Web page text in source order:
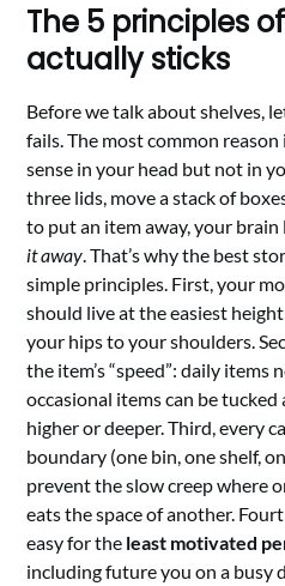
The 5 principles
actually sticks
Before we talk about shelves,
fails. The most common reason
sense in your head but not in
three lids, move a stack of
to put an item away, your
it away . That’s why the best
simple principles. First, your
should live at the easiest
your hips to your shoulders.
the item’s “speed”: daily items
occasional items can be tucked
higher or deeper. Third, every
boundary (one bin, one shelf,
prevent the slow creep where
eats the space of another.
easy for the least motivated
including future you on a busy